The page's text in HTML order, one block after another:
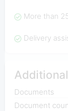
More than
Delivery
Documents
Document